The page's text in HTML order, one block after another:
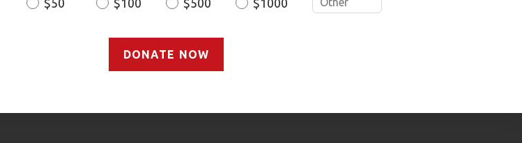
$50 $100 $500 $1000
DONATE NOW